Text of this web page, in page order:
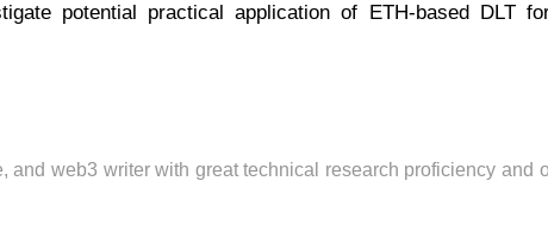
potential practical application of ETH-based DLT
and web3 writer with great technical research proficiency and